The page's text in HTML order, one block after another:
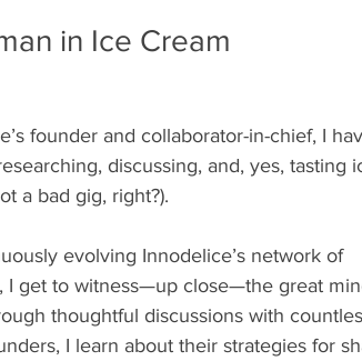
in Ice Cream
founder and collaborator-in-chief, I
discussing, and, yes, tasting
a bad gig, right?).
evolving Innodelice’s network of
I get to witness—up close—the great
thoughtful discussions with
I learn about their strategies for